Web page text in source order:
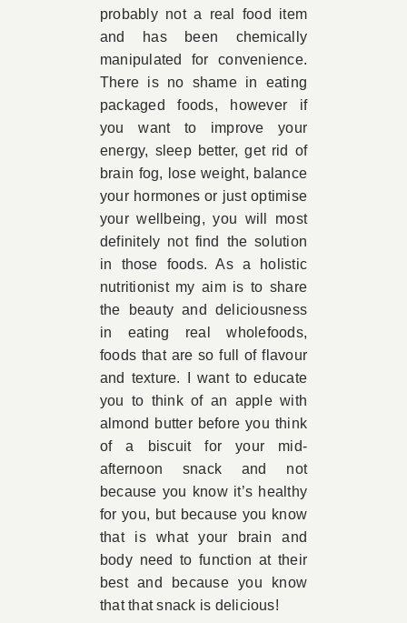
probably not a real food item
and has been chemically
manipulated for convenience.
There is no shame in eating
packaged foods, however if
you want to improve your
energy, sleep better, get rid of
brain fog, lose weight, balance
your hormones or just optimise
your wellbeing, you will most
definitely not find the solution
in those foods. As a holistic
nutritionist my aim is to share
the beauty and deliciousness
in eating real wholefoods,
foods that are so full of flavour
and texture. I want to educate
you to think of an apple with
almond butter before you think
of a biscuit for your mid-
afternoon snack and not
because you know it’s healthy
for you, but because you know
that is what your brain and
body need to function at their
best and because you know
that that snack is delicious!